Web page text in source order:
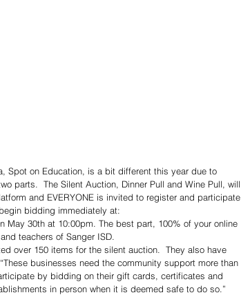
Spot on Education, is a bit different this year due to
parts.  The Silent Auction, Dinner Pull and Wine Pull, will
and EVERYONE is invited to register and participate
bidding immediately at:
30th at 10:00pm. The best part, 100% of your online
teachers of Sanger ISD.
over 150 items for the silent auction.  They also have
businesses need the community support more than
by bidding on their gift cards, certificates and
in person when it is deemed safe to do so.”